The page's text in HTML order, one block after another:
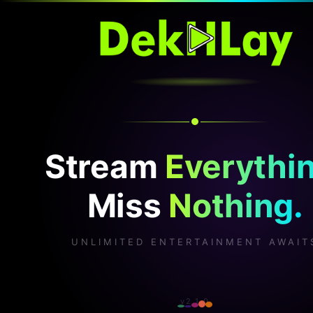
Stream
Miss Nothing.
UNLIMITED ENTERTAINMENT
v2.1.0